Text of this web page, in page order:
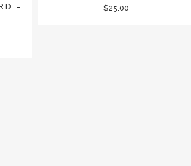
–
$25.00